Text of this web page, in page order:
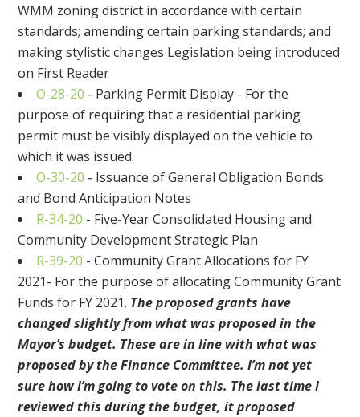
WMM zoning district in accordance with certain
standards; amending certain parking standards; and
making stylistic changes Legislation being introduced
on First Reader
O-28-20 - Parking Permit Display - For the
purpose of requiring that a residential parking
permit must be visibly displayed on the vehicle to
which it was issued.
O-30-20 - Issuance of General Obligation Bonds
and Bond Anticipation Notes
R-34-20 - Five-Year Consolidated Housing and
Community Development Strategic Plan
R-39-20 -Community Grant Allocations for FY
2021- For the purpose of allocating Community Grant
Funds for FY 2021. The proposed grants have
changed slightly from what was proposed in the
Mayor’s budget. These are in line with what was
proposed by the Finance Committee. I’m not yet
sure how I’m going to voteon this. The last time I
reviewed this during the budget, itproposed